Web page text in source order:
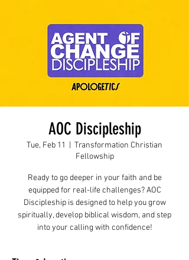
AOC Discipleship
Tue, Feb 11
Transformation Christian
Fellowship
Ready to go deeper in your faith and be
equipped for real-life challenges? AOC
Discipleship is designed to help you grow
spiritually, develop biblical wisdom, and step
into your calling with confidence!